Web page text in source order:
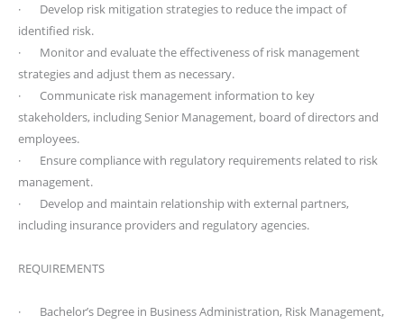
· Develop risk mitigation strategies to reduce the impact of
identified risk.
· Monitor and evaluate the effectiveness of risk management
strategies and adjust them as necessary.
· Communicate risk management information to key
stakeholders, including Senior Management, board of directors and
employees.
· Ensure compliance with regulatory requirements related to risk
management.
· Develop and maintain relationship with external partners,
including insurance providers and regulatory agencies.
REQUIREMENTS
· Bachelor’s Degree in Business Administration, Risk Management,